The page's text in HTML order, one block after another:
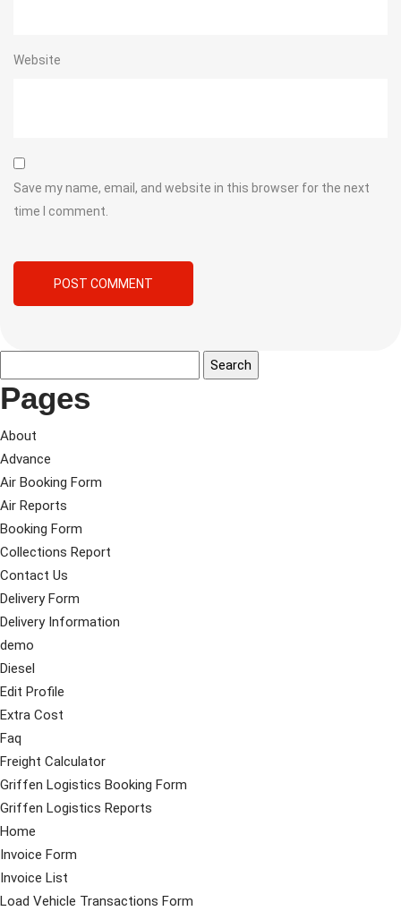
Website
Save my name, email, and website in this browser for the next
time I comment.
Pages
About
Advance
Air Booking Form
Air Reports
Booking Form
Collections Report
Contact Us
Delivery Form
Delivery Information
demo
Diesel
Edit Profile
Extra Cost
Faq
Freight Calculator
Griffen Logistics Booking Form
Griffen Logistics Reports
Home
Invoice Form
Invoice List
Load Vehicle Transactions Form